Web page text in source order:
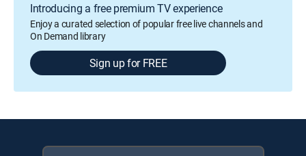
Introducing a free premium TV experience
Enjoy a curated selection of popular free live channels and
On Demand library
Sign up for FREE